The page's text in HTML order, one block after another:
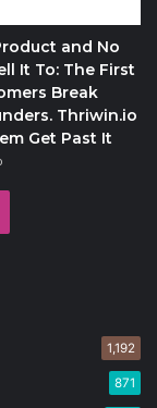
and No
It To: The First
Break
Thriwin.io
Get Past It
1,192
871